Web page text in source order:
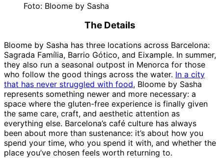
Foto: Bloome by Sasha
The Details
Bloome by Sasha has three locations across Barcelona:
Sagrada Família, Barrio Gótico, and Eixample. In summer,
they also run a seasonal outpost in Menorca for those
who follow the good things across the water. In a city
that has never struggled with food, Bloome by Sasha
represents something newer and more necessary: a
space where the gluten-free experience is finally given
the same care, craft, and aesthetic attention as
everything else. Barcelona’s café culture has always
been about more than sustenance: it’s about how you
spend your time, who you spend it with, and whether the
place you’ve chosen feels worth returning to.